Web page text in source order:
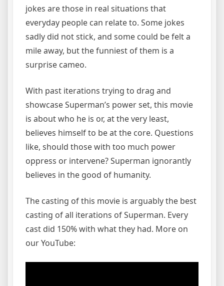
jokes are those in real situations that
everyday people can relate to. Some jokes
sadly did not stick, and some could be felt a
mile away, but the funniest of them is a
surprise cameo.
With past iterations trying to drag and
showcase Superman’s power set, this movie
is about who he is or, at the very least,
believes himself to be at the core. Questions
like, should those with too much power
oppress or intervene? Superman ignorantly
believes in the good of humanity.
The casting of this movie is arguably the best
casting of all iterations of Superman. Every
cast did 150% with what they had. More on
our YouTube: